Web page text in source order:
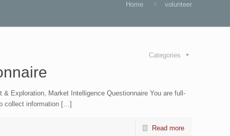
Home volunteer
Categories
Exploration, Market Intelligence Questionnaire You are full-
collect information […]
Read more